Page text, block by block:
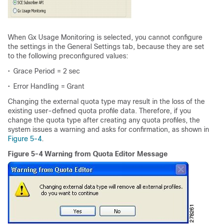
When Gx Usage Monitoring is selected, you cannot configure
the settings in the General Settings tab, because they are set
to the following preconfigured values:
• Grace Period = 2 sec
• Error Handling = Grant
Changing the external quota type may result in the loss of the
existing user-defined quota profile data. Therefore, if you
change the quota type after creating any quota profiles, the
system issues a warning and asks for confirmation, as shown in
Figure 5-4.
Figure 5-4 Warning from Quota Editor Message